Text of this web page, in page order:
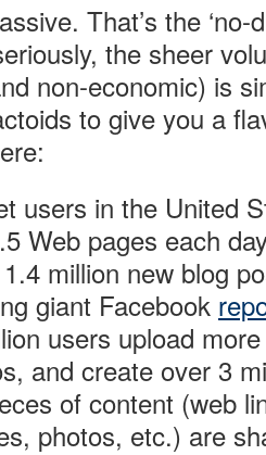
That’s the ‘no-
the sheer
non-economic) is
to give you a
users in the United
Web pages each
million new blog
giant Facebook
users upload
and create over 3
of content (web
photos, etc.) are